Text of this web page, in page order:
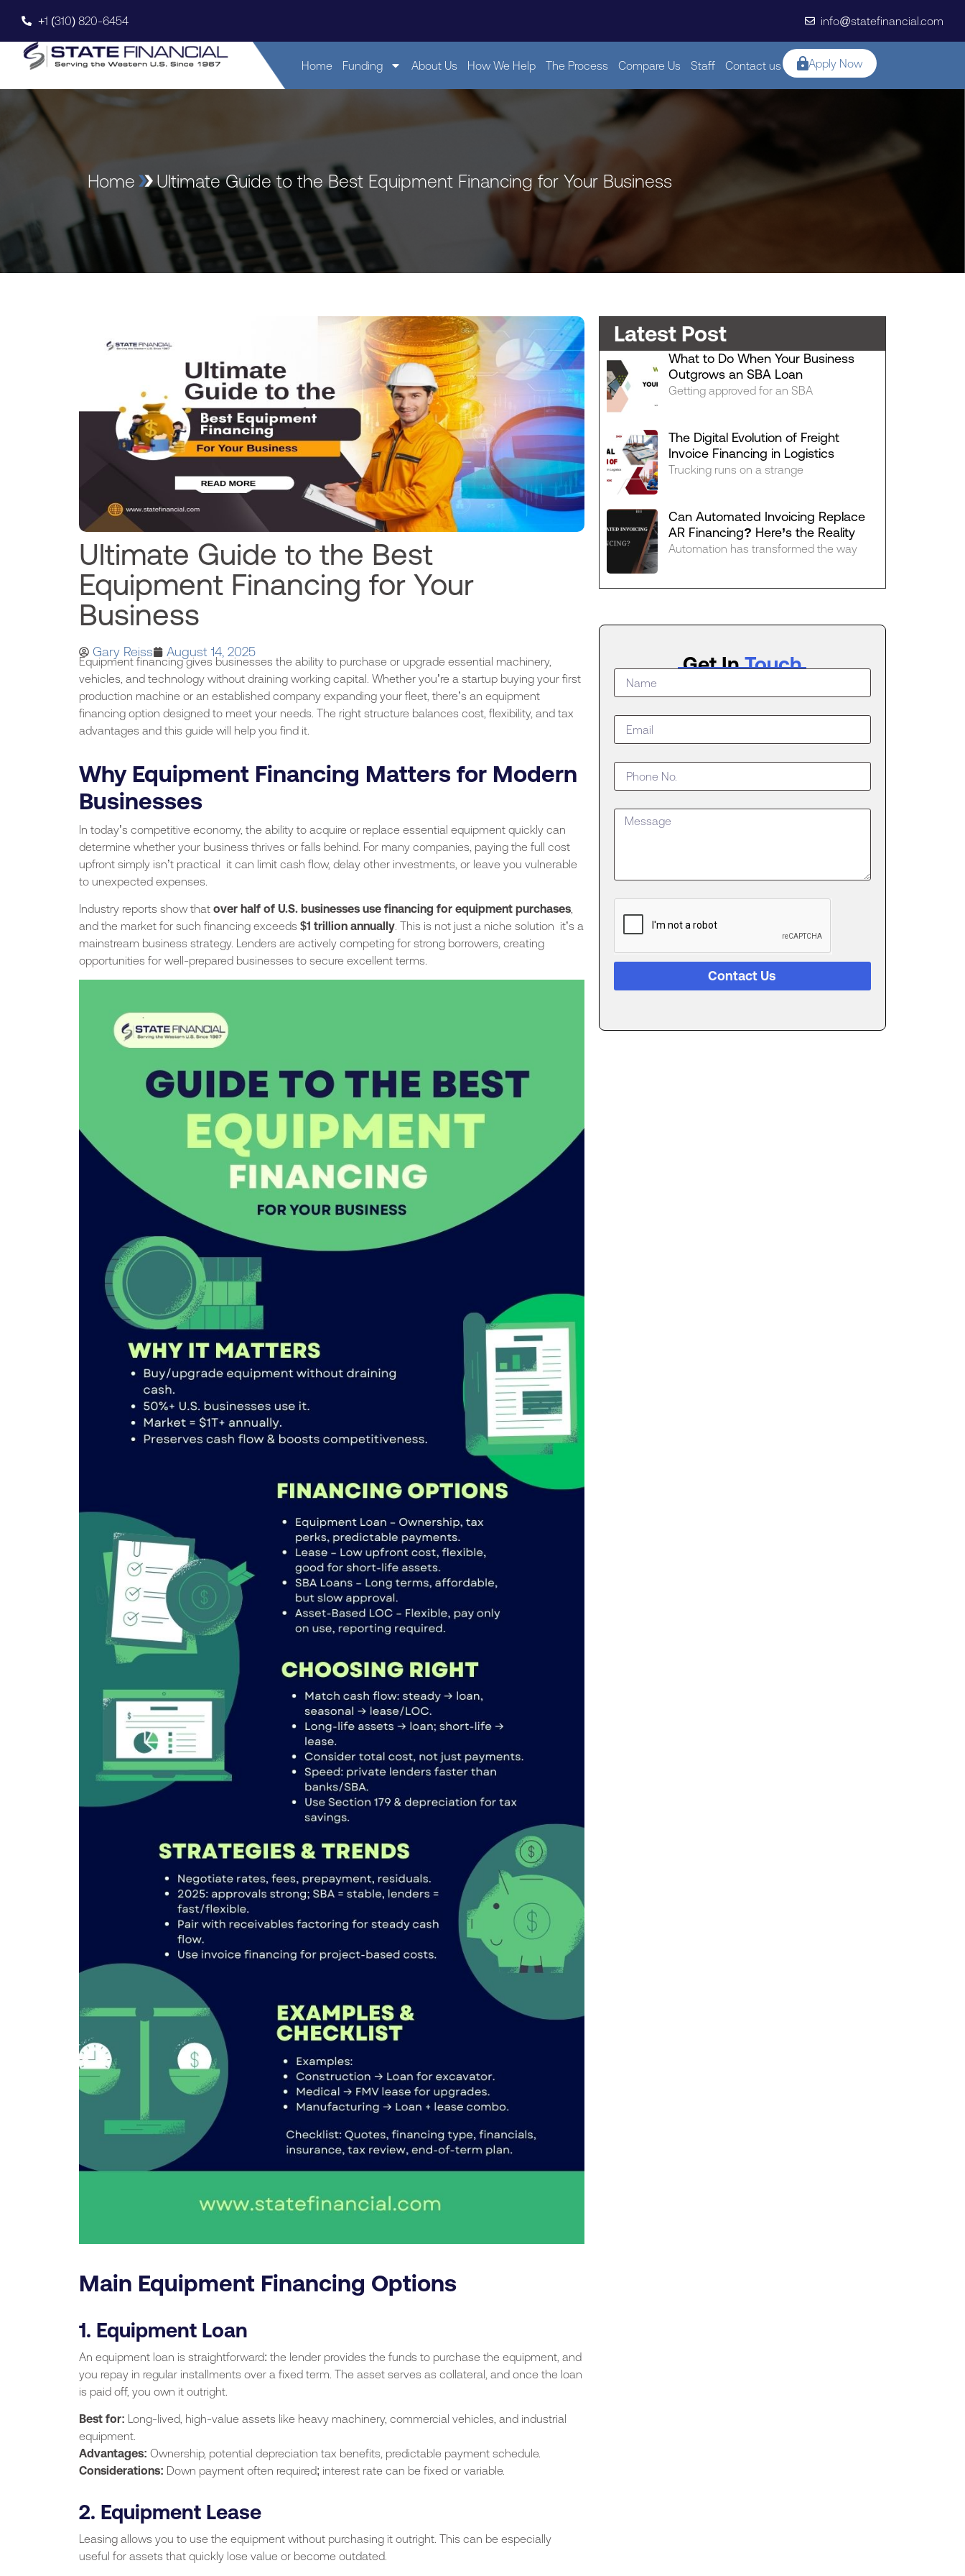
+1 (310) 820-6454 info@statefinancial.com
Home Funding About Us How We Help The Process Compare Us Staff Contact us Apply Now
Home Ultimate Guide to the Best Equipment Financing for Your Business
Ultimate Guide to the Best
Equipment Financing for Your
Business
Gary Reiss August 14, 2025
Equipment financing gives businesses the ability to purchase or upgrade essential machinery,
vehicles, and technology without draining working capital. Whether you’re a startup buying your first
production machine or an established company expanding your fleet, there’s an equipment
financing option designed to meet your needs. The right structure balances cost, flexibility, and tax
advantages and this guide will help you find it.
Why Equipment Financing Matters for Modern
Businesses
In today’s competitive economy, the ability to acquire or replace essential equipment quickly can
determine whether your business thrives or falls behind. For many companies, paying the full cost
upfront simply isn’t practical it can limit cash flow, delay other investments, or leave you vulnerable
to unexpected expenses.
Industry reports show that over half of U.S. businesses use financing for equipment purchases
and the market for such financing exceeds $1 trillion annually . This is not just a niche solution it’s a
mainstream business strategy. Lenders are actively competing for strong borrowers, creating
opportunities for well-prepared businesses to secure excellent terms.
Main Equipment Financing Options
1. Equipment Loan
An equipment loan is straightforward: the lender provides the funds to purchase the equipment, and
you repay in regular installments over a fixed term. The asset serves as collateral, and once the loan
is paid off, you own it outright.
Best for: Long-lived, high-value assets like heavy machinery, commercial vehicles, and industrial
equipment.
Advantages: Ownership, potential depreciation tax benefits, predictable payment schedule.
Considerations: Down payment often required; interest rate can be fixed or variable.
2. Equipment Lease
Leasing allows you to use the equipment without purchasing it outright. This can be especially
useful for assets that quickly lose value or become outdated.
Latest Post
What to Do When Your Business
Outgrows an SBA Loan
Getting approved for an SBA
The Digital Evolution of Freight
Invoice Financing in Logistics
Trucking runs on a strange
Can Automated Invoicing Replace
AR Financing? Here’s the Reality
Automation has transformed the way
Get InTouch
Contact Us